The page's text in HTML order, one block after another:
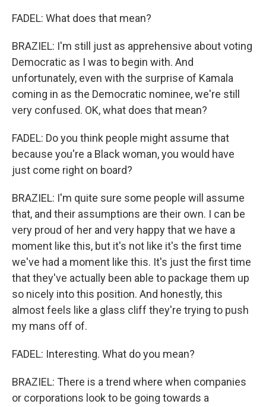
FADEL: What does that mean?
BRAZIEL: I'm still just as apprehensive about voting
Democratic as I was to begin with. And
unfortunately, even with the surprise of Kamala
coming in as the Democratic nominee, we're still
very confused. OK, what does that mean?
FADEL: Do you think people might assume that
because you're a Black woman, you would have
just come right on board?
BRAZIEL: I'm quite sure some people will assume
that, and their assumptions are their own. I can be
very proud of her and very happy that we have a
moment like this, but it's not like it's the first time
we've had a moment like this. It's just the first time
that they've actually been able to package them up
so nicely into this position. And honestly, this
almost feels like a glass cliff they're trying to push
my mans off of.
FADEL: Interesting. What do you mean?
BRAZIEL: There is a trend where when companies
or corporations look to be going towards a